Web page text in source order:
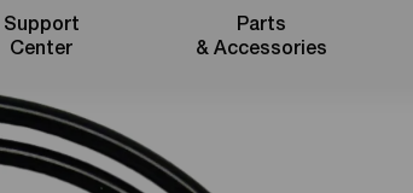
Subscribe for 10% off parts & accessories.
1 year powertrain warranty*
Support
Center
Parts
& Accessories
Credit